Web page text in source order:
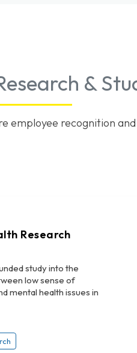
&
employee recognition
Research
study into the
low sense of
mental health issues in